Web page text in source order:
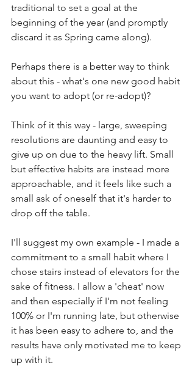
traditional to set a goal at the
beginning of the year (and promptly
discard it as Spring came along).
Perhaps there is a better way to think
about this - what's one new good habit
you want to adopt (or re-adopt)?
Think of it this way - large, sweeping
resolutions are daunting and easy to
give up on due to the heavy lift. Small
but effective habits are instead more
approachable, and it feels like such a
small ask of oneself that it's harder to
drop off the table.
I'll suggest my own example - I made a
commitment to a small habit where I
chose stairs instead of elevators for the
sake of fitness. I allow a 'cheat' now
and then especially if I'm not feeling
100% or I'm running late, but otherwise
it has been easy to adhere to, and the
results have only motivated me to keep
up with it.